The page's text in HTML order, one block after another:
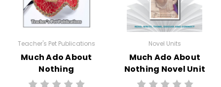
Teacher's Pet Publications
Much Ado About
Nothing
Interactive PDF
Novel Units
Much Ado About
Nothing Novel Unit
Student Packet